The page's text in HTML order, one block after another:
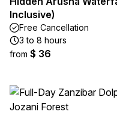
Inclusive)
Free Cancellation
3 to 8 hours
from $ 36